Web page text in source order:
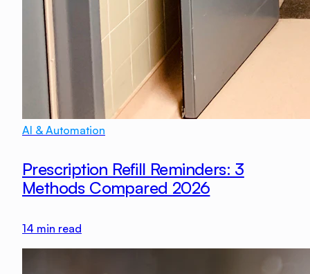
AI & Automation
Prescription Refill Reminders: 3
Methods Compared 2026
14 min read